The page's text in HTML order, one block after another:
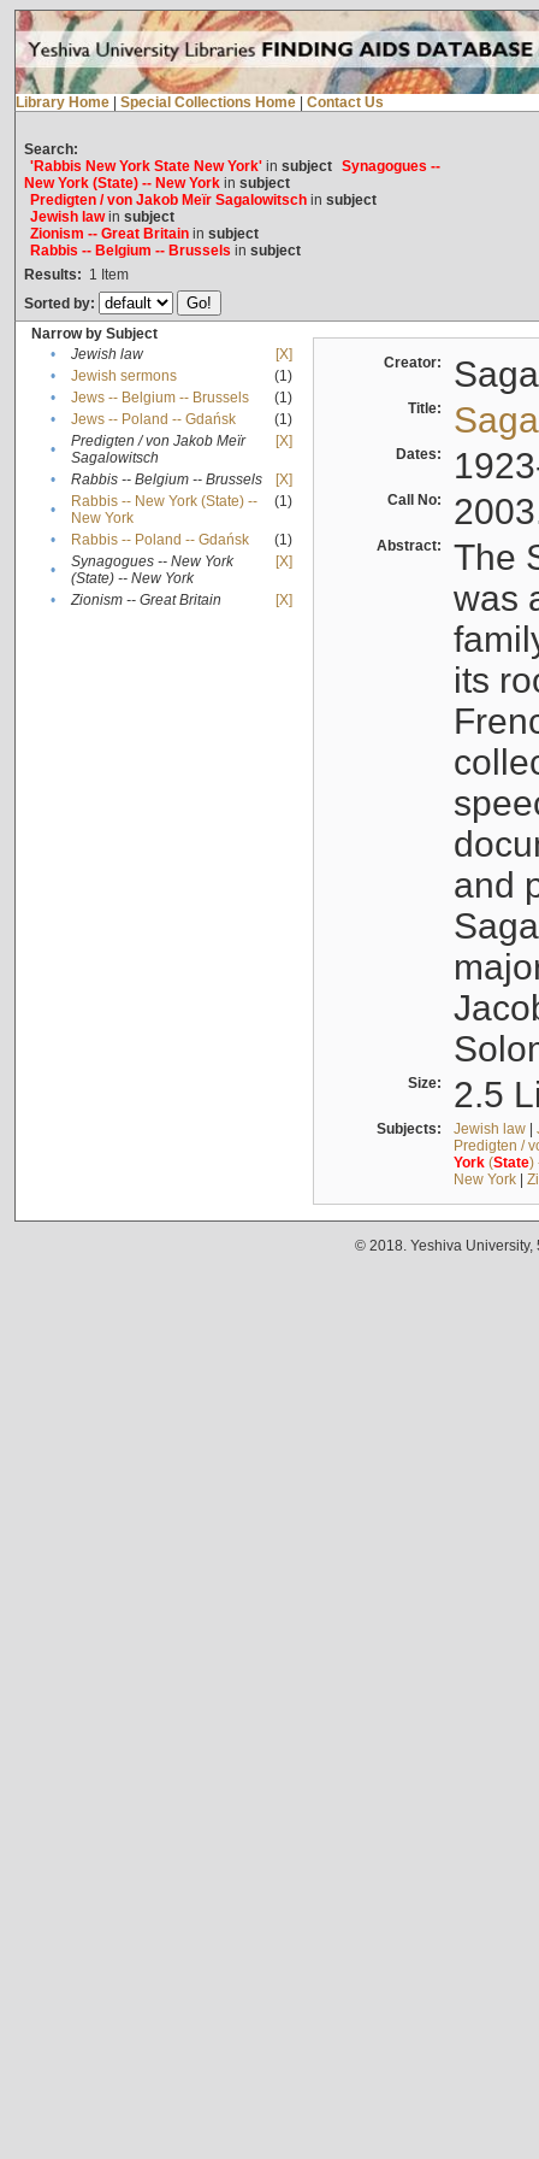
Library Home Special Collections Home Contact Us
Search:
'Rabbis New York State New York'in subject Synagogues --
New York (State) -- New Yorkin subject
Predigten / von Jakob Meïr Sagalowitschin subject
Jewish lawin subject
Zionism -- Great Britainin subject
Rabbis -- Belgium -- Brussels in subject
Results: 1 Item
Sorted by:
Narrow by Subject
•
Jewish law
[X]
•
Jewish sermons
(1)
•
Jews -- Belgium -- Brussels
(1)
•
Jews -- Poland -- Gdańsk
(1)
•
Predigten / von Jakob Meïr
Sagalowitsch
[X]
• Rabbis -- Belgium -- Brussels
[X]
•
Rabbis -- New York (State) --
New York
(1)
• Rabbis -- Poland -- Gdańsk
(1)
•
Synagogues -- New York
(State) -- New York
[X]
• Zionism -- Great Britain [X]
Creator:
Title:
Dates:
Call No:
Abstract:
The
was
its
and
Size: 2.5
Subjects: Jewish law|
Predigten /
York(State)
New York|
© 2018. Yeshiva University,